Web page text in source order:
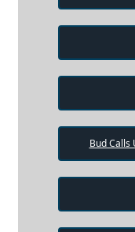
Bud Calls